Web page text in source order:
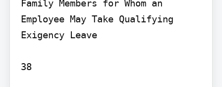
Family Members for Whom an
Employee May Take Qualifying
Exigency Leave
38